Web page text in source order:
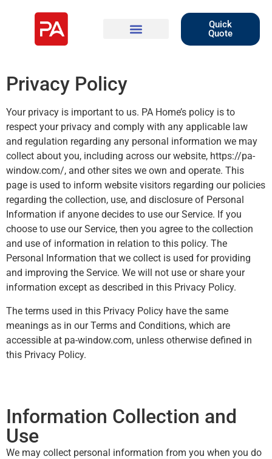
Quick
Quote
Privacy Policy
Your privacy is important to us. PA Home’s policy is to
respect your privacy and comply with any applicable law
and regulation regarding any personal information we may
collect about you, including across our website, https://pa-
window.com/, and other sites we own and operate. This
page is used to inform website visitors regarding our policies
regarding the collection, use, and disclosure of Personal
Information if anyone decides to use our Service. If you
choose to use our Service, then you agree to the collection
and use of information in relation to this policy. The
Personal Information that we collect is used for providing
and improving the Service. We will not use or share your
information except as described in this Privacy Policy.
The terms used in this Privacy Policy have the same
meanings as in our Terms and Conditions, which are
accessible at pa-window.com, unless otherwise defined in
this Privacy Policy.
Information Collection and
Use
We may collect personal information from you when you do